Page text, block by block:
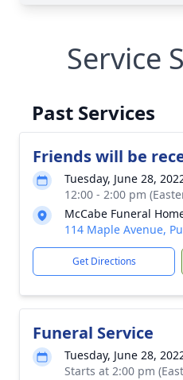
Service
Past Services
Friends will be
Tuesday, June 28,
12:00 - 2:00 pm
McCabe Funeral
114 Maple Avenue,
Get Directions
Funeral Service
Tuesday, June 28,
Starts at 2:00 pm